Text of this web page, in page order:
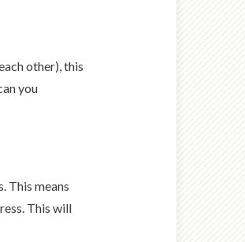
other), this
you
This means
This will